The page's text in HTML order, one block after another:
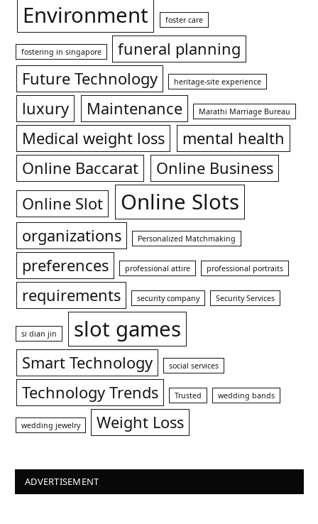
Environment foster care
fostering in singapore
funeral planning
Future Technology
heritage-site experience
luxury Maintenance Marathi Marriage Bureau
Medical weight loss
mental health
Online Baccarat
Online Business
Online Slot
Online Slots
organizations Personalized Matchmaking
preferences professional attire professional portraits
requirements security company Security Services
si dian jin slot games
Smart Technology social services
Technology Trends Trusted wedding bands
wedding jewelry Weight Loss
ADVERTISEMENT